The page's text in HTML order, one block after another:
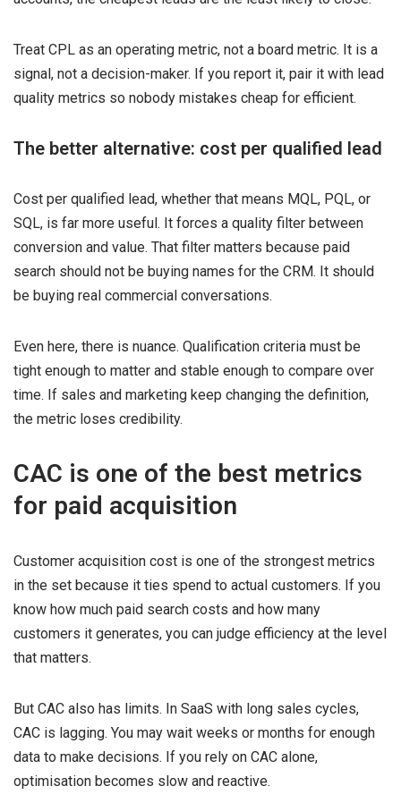
Treat CPL as an operating metric, not a board metric. It is a
signal, not a decision-maker. If you report it, pair it with lead
quality metrics so nobody mistakes cheap for efficient.
The better alternative: cost per qualified lead
Cost per qualified lead, whether that means MQL, PQL, or
SQL, is far more useful. It forces a quality filter between
conversion and value. That filter matters because paid
search should not be buying names for the CRM. It should
be buying real commercial conversations.
Even here, there is nuance. Qualification criteria must be
tight enough to matter and stable enough to compare over
time. If sales and marketing keep changing the definition,
the metric loses credibility.
CAC is one of the best metrics
for paid acquisition
Customer acquisition cost is one of the strongest metrics
in the set because it ties spend to actual customers. If you
know how much paid search costs and how many
customers it generates, you can judge efficiency at the level
that matters.
But CAC also has limits. In SaaS with long sales cycles,
CAC is lagging. You may wait weeks or months for enough
data to make decisions. If you rely on CAC alone,
optimisation becomes slow and reactive.